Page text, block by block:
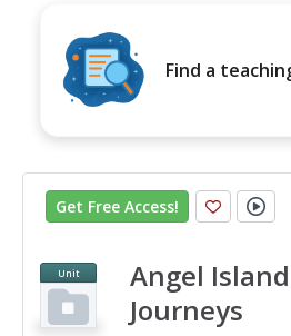
Find a
Get Free Access!
Unit
Angel
Journeys